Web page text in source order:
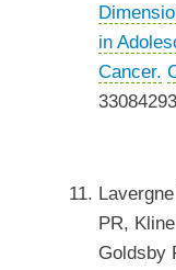
in
Cancer.
33084293
PR,
Goldsby